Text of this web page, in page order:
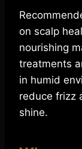
on scalp
nourishing
treatments
in humid
reduce frizz
shine.